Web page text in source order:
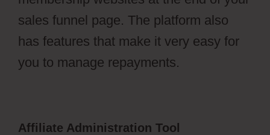
sales funnel page. The platform also
has features that make it very easy for
you to manage repayments.
Affiliate Administration Tool